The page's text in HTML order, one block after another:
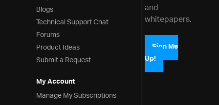
Blogs
Technical Support Chat
Forums
Product Ideas
Submit a Request
My Account
Manage My Subscriptions
and
whitepapers.
Sign Me
Up!